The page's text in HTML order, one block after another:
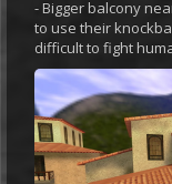
- Bigger balcony
to use their
difficult to fight